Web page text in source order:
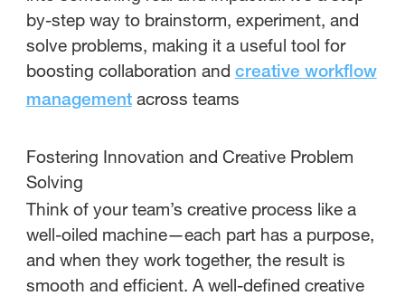
by-step way to brainstorm, experiment, and
solve problems, making it a useful tool for
boosting collaboration and creative workflow
managementacross teams
Fostering Innovation and Creative Problem
Solving
Think of your team’s creative process like a
well-oiled machine—each part has a purpose,
and when they work together, the result is
smooth and efficient. A well-defined creative